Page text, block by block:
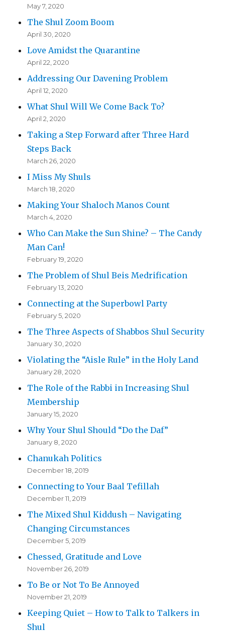
May 7, 2020
The Shul Zoom Boom
April 30, 2020
Love Amidst the Quarantine
April 22, 2020
Addressing Our Davening Problem
April 12, 2020
What Shul Will We Come Back To?
April 2, 2020
Taking a Step Forward after Three Hard
Steps Back
March 26, 2020
I Miss My Shuls
March 18, 2020
Making Your Shaloch Manos Count
March 4, 2020
Who Can Make the Sun Shine? – The Candy
Man Can!
February 19, 2020
The Problem of Shul Beis Medrification
February 13, 2020
Connecting at the Superbowl Party
February 5, 2020
The Three Aspects of Shabbos Shul Security
January 30, 2020
Violating the “Aisle Rule” in the Holy Land
January 28, 2020
The Role of the Rabbi in Increasing Shul
Membership
January 15, 2020
Why Your Shul Should “Do the Daf”
January 8, 2020
Chanukah Politics
December 18, 2019
Connecting to Your Baal Tefillah
December 11, 2019
The Mixed Shul Kiddush – Navigating
Changing Circumstances
December 5, 2019
Chessed, Gratitude and Love
November 26, 2019
To Be or Not To Be Annoyed
November 21, 2019
Keeping Quiet – How to Talk to Talkers in
Shul